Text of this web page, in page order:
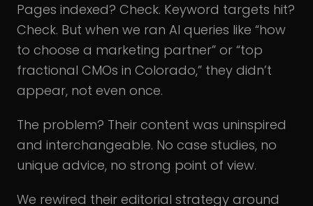
Pages indexed? Check. Keyword targets hit?
Check. But when we ran AI queries like “how
to choose a marketing partner” or “top
fractional CMOs in Colorado,” they didn’t
appear, not even once.
The problem? Their content was uninspired
and interchangeable. No case studies, no
unique advice, no strong point of view.
We rewired their editorial strategy around